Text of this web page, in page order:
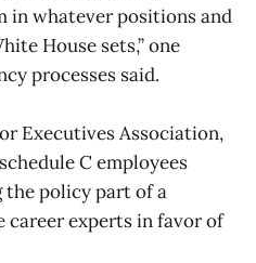
in whatever positions and
House sets,” one
processes said.
Executives Association,
C employees
the policy part of a
experts in favor of